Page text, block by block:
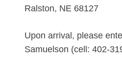
Ralston, NE 68127
Upon arrival, please
Samuelson (cell: 402-